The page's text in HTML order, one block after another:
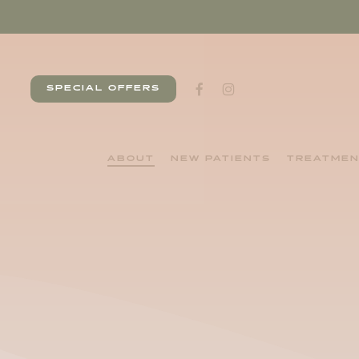
main
SPECIAL OFFERS facebookinstagram
ABOUT NEW PATIENTS